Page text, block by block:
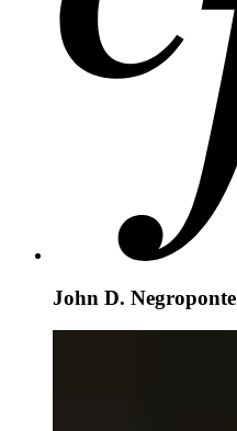
John D. Negroponte